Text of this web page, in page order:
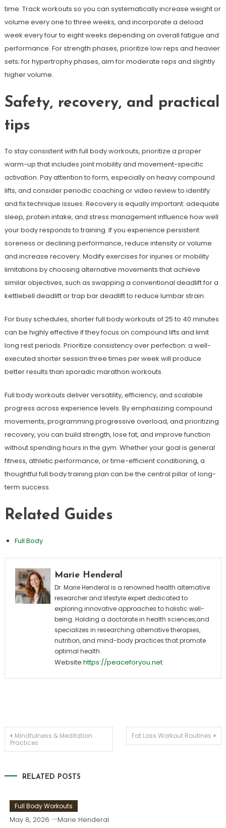
time. Track workouts so you can systematically increase weight or
volume every one to three weeks, and incorporate a deload
week every four to eight weeks depending on overall fatigue and
performance. For strength phases, prioritize low reps and heavier
sets; for hypertrophy phases, aim for moderate reps and slightly
higher volume.
Safety, recovery, and practical
tips
To stay consistent with full body workouts, prioritize a proper
warm-up that includes joint mobility and movement-specific
activation. Pay attention to form, especially on heavy compound
lifts, and consider periodic coaching or video review to identify
and fix technique issues. Recovery is equally important: adequate
sleep, protein intake, and stress management influence how well
your body responds to training. If you experience persistent
soreness or declining performance, reduce intensity or volume
and increase recovery. Modify exercises for injuries or mobility
limitations by choosing alternative movements that achieve
similar objectives, such as swapping a conventional deadlift for a
kettlebell deadlift or trap bar deadlift to reduce lumbar strain.
For busy schedules, shorter full body workouts of 25 to 40 minutes
can be highly effective if they focus on compound lifts and limit
long rest periods. Prioritize consistency over perfection: a well-
executed shorter session three times per week will produce
better results than sporadic marathon workouts.
Full body workouts deliver versatility, efficiency, and scalable
progress across experience levels. By emphasizing compound
movements, programming progressive overload, and prioritizing
recovery, you can build strength, lose fat, and improve function
without spending hours in the gym. Whether your goal is general
fitness, athletic performance, or time-efficient conditioning, a
thoughtful full body training plan can be the central pillar of long-
term success.
Related Guides
Full Body
Marie Henderal
Dr. Marie Henderal is a renowned health alternative
researcher and lifestyle expert dedicated to
exploring innovative approaches to holistic well-
being. Holding a doctorate in health sciences,and
specializes in researching alternative therapies,
nutrition, and mind-body practices that promote
optimal health.
Website https://peaceforyou.net
Post
Mindfulness & Meditation
Practices
Fat Loss Workout Routines
RELATED POSTS
Full Body Workouts
May 8, 2026 Marie Henderal